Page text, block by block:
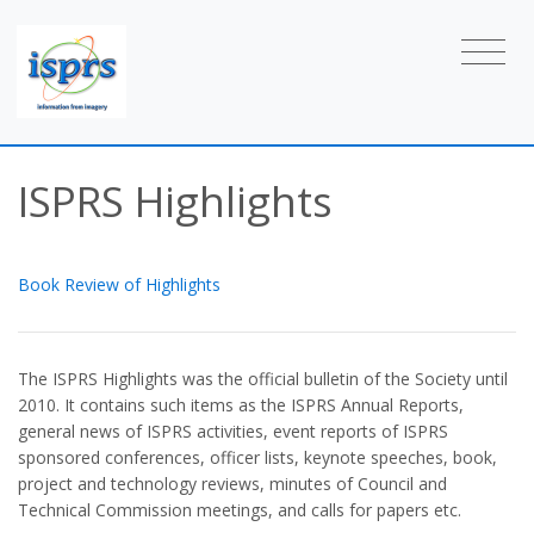
ISPRS Highlights
Book Review of Highlights
The ISPRS Highlights was the official bulletin of the Society until
2010. It contains such items as the ISPRS Annual Reports,
general news of ISPRS activities, event reports of ISPRS
sponsored conferences, officer lists, keynote speeches, book,
project and technology reviews, minutes of Council and
Technical Commission meetings, and calls for papers etc.